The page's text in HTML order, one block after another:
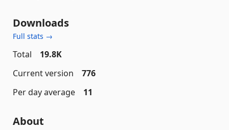
Downloads
Full stats →
Total
19.8K
Current version
776
Per day average
11
About